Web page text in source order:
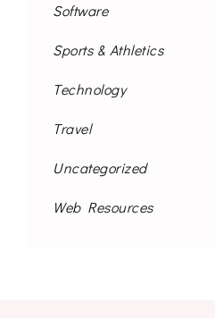
Software
Sports & Athletics
Technology
Travel
Uncategorized
Web Resources